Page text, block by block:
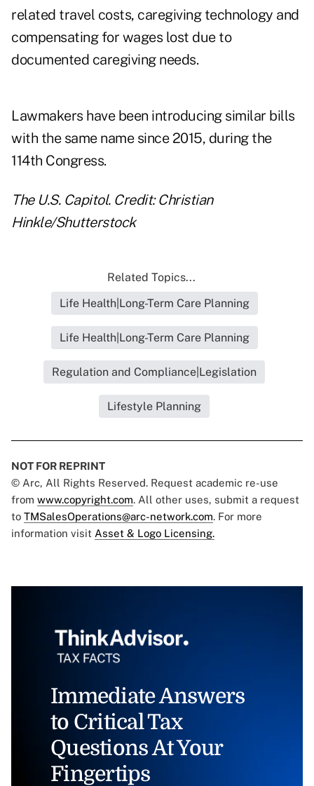
related travel costs, caregiving technology and
compensating for wages lost due to
documented caregiving needs.
Lawmakers have been introducing similar bills
with the same name since 2015, during the
114th Congress.
The U.S. Capitol. Credit: Christian
Hinkle/Shutterstock
Related Topics...
Life Health|Long-Term Care Planning
Life Health|Long-Term Care Planning
Regulation and Compliance|Legislation
Lifestyle Planning
NOT FOR REPRINT
© Arc, All Rights Reserved. Request academic re-use
from www.copyright.com. All other uses, submit a request
to TMSalesOperations@arc-network.com. For more
information visit Asset & Logo Licensing.
Immediate Answers
to Critical Tax
Questions At Your
Fingertips